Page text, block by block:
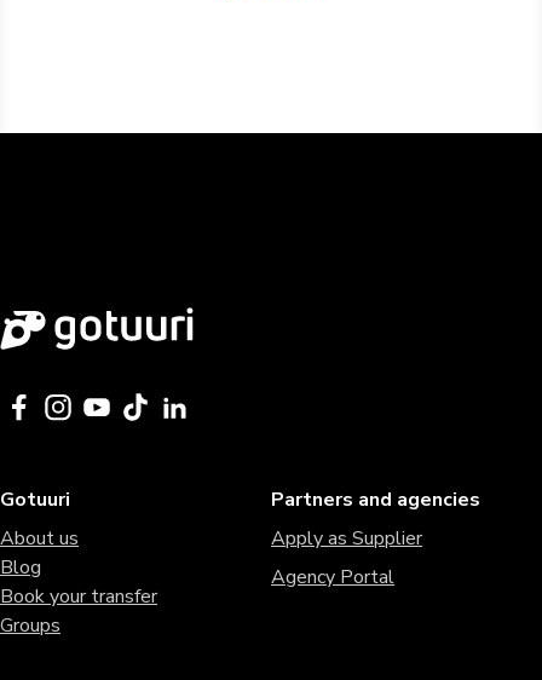
Gotuuri
About us
Blog
Book your transfer
Groups
Partners and agencies
Apply as Supplier
Agency Portal